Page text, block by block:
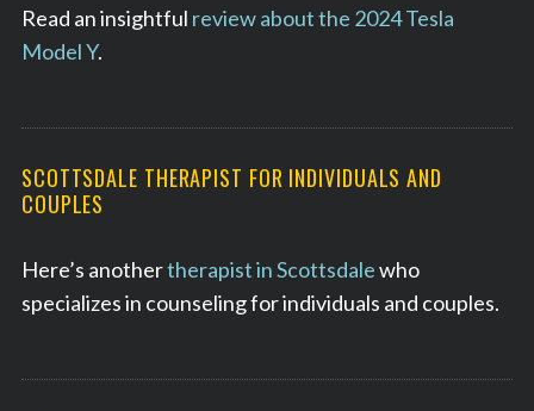
Read an insightful review about the 2024 Tesla
Model Y.
SCOTTSDALE THERAPIST FOR INDIVIDUALS AND
COUPLES
Here’s anothertherapist in Scottsdalewho
specializes in counseling for individuals and couples.